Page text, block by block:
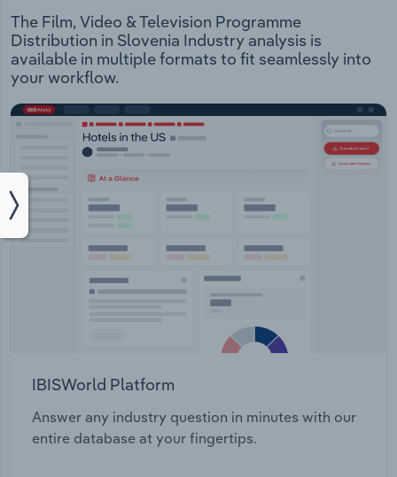
The Film, Video & Television Programme
Distribution in Slovenia Industry analysis is
available in multiple formats to fit seamlessly into
your workflow.
IBISWorld Platform
Answer any industry question in minutes with our
entire database at your fingertips.